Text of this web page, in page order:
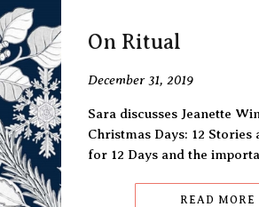
On Ritual
December 31, 2019
Sara discusses Jeanette
Christmas Days: 12 Stories
for 12 Days and the
READ MORE